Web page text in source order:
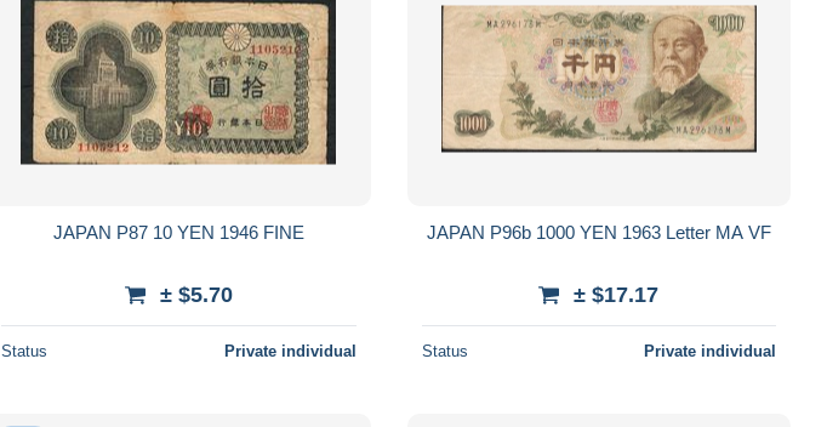
JAPAN P87 10 YEN 1946 FINE
± $5.70
Status Private individual
JAPAN P96b 1000 YEN 1963 Letter MA VF
± $17.17
Status Private individual